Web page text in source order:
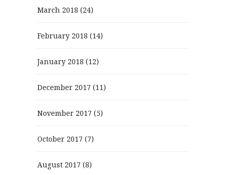
March 2018 (24)
February 2018 (14)
January 2018 (12)
December 2017 (11)
November 2017 (5)
October 2017 (7)
August 2017 (8)